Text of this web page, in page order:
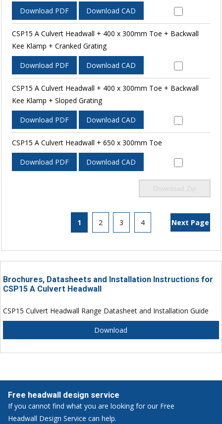
Download PDF Download CAD
CSP15 A Culvert Headwall + 400 x 300mm Toe + Backwall
Kee Klamp + Cranked Grating
Download PDF Download CAD
CSP15 A Culvert Headwall + 400 x 300mm Toe + Backwall
Kee Klamp + Sloped Grating
Download PDF Download CAD
CSP15 A Culvert Headwall + 650 x 300mm Toe
Download PDF Download CAD
Download Zip
1 2 3 4 Next Page
Brochures, Datasheets and Installation Instructions for
CSP15 A Culvert Headwall
CSP15 Culvert Headwall Range Datasheet and Installation Guide
Download
Free headwall design service
If you cannot find what you are looking for our Free
Headwall Design Service can help.